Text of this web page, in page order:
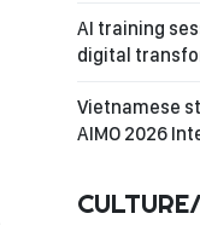
AI training
digital
Vietnamese
AIMO 2026